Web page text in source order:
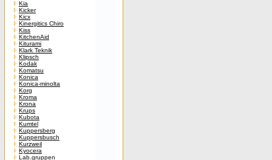
Kia
Kicker
Kicx
Kinergitics Chiro
Kiss
KitchenAid
Kiturami
Klark Teknik
Klipsch
Kodak
Komatsu
Konica
Konica-minolta
Korg
Kroma
Krona
Krups
Kubota
Kumtel
Kuppersberg
Kuppersbusch
Kurzweil
Kyocera
Lab.gruppen